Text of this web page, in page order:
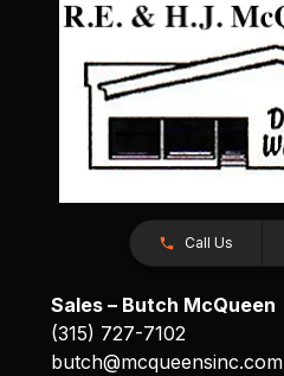
Call Us
Sales – Butch McQueen
(315) 727-7102
butch@mcqueensinc.com